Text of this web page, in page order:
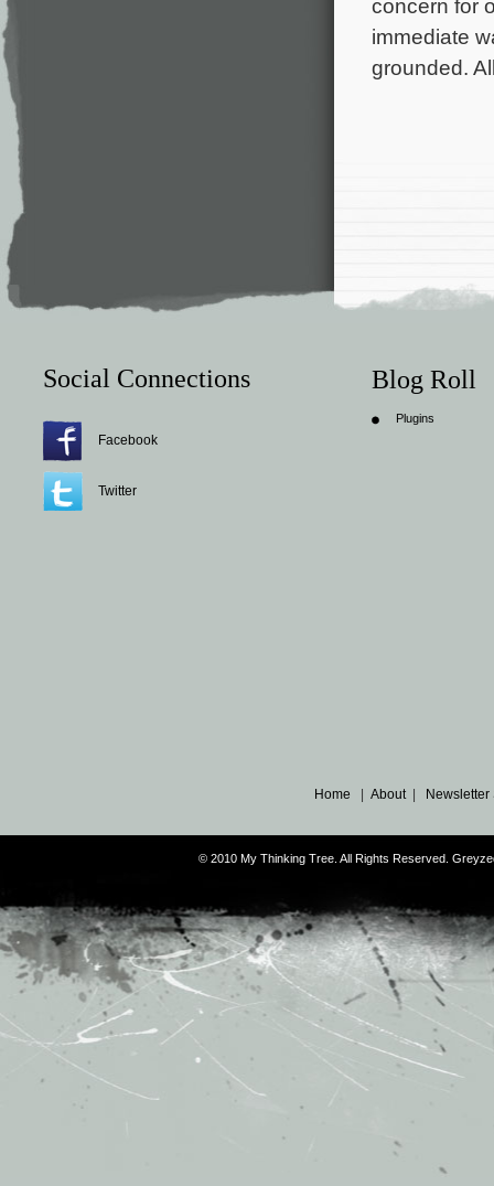
concern for
immediate
grounded.
Social Connections
Facebook
Twitter
Blog Roll
Plugins
Home |About |
© 2010 My Thinking Tree. All Rights Reserved.